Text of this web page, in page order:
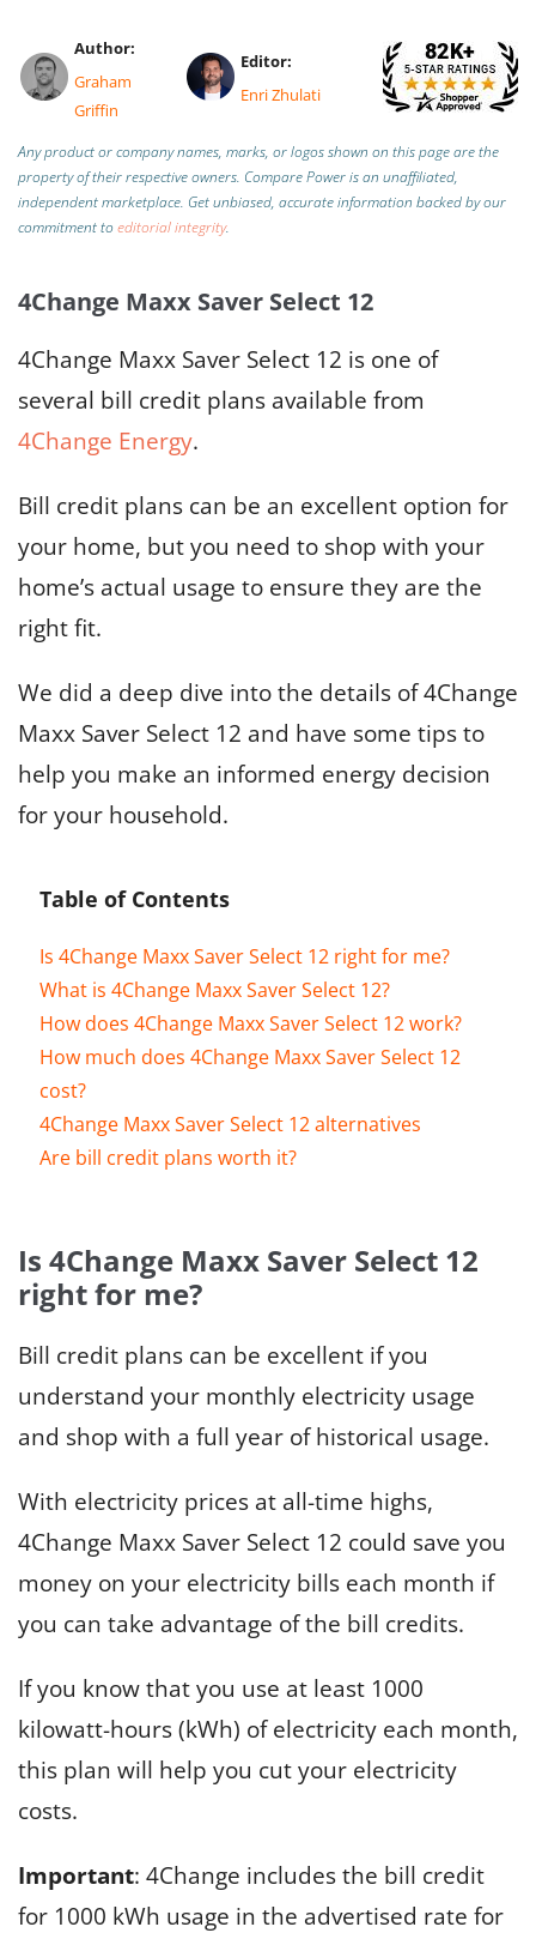
Author:
Graham
Griffin
Editor:
Enri Zhulati
Any product or company names, marks, or logos shown on this page are the
property of their respective owners. Compare Power is an unaffiliated,
independent marketplace. Get unbiased, accurate information backed by our
commitment toeditorial integrity.
4Change Maxx Saver Select 12
4Change Maxx Saver Select 12 is one of
several bill credit plans available from
4Change Energy.
Bill credit plans can be an excellent option for
your home, but you need to shop with your
home’s actual usage to ensure they are the
right fit.
We did a deep dive into the details of 4Change
Maxx Saver Select 12 and have some tips to
help you make an informed energy decision
for your household.
Table of Contents
Is 4Change Maxx Saver Select 12 right for me?
What is 4Change Maxx Saver Select 12?
How does 4Change Maxx Saver Select 12 work?
How much does 4Change Maxx Saver Select 12
cost?
4Change Maxx Saver Select 12 alternatives
Are bill credit plans worth it?
Is 4Change Maxx Saver Select 12
right for me?
Bill credit plans can be excellent if you
understand your monthly electricity usage
and shop with a full year of historical usage.
With electricity prices at all-time highs,
4Change Maxx Saver Select 12 could save you
money on your electricity bills each month if
you can take advantage of the bill credits.
If you know that you use at least 1000
kilowatt-hours (kWh) of electricity each month,
this plan will help you cut your electricity
costs.
Important: 4Change includes the bill credit
for 1000 kWh usage in the advertised rate for